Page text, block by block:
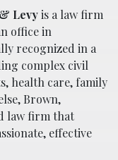
Levyis a law firm
office in
recognized in a
complex civil
health care, family
Brown,
law firm that
effective